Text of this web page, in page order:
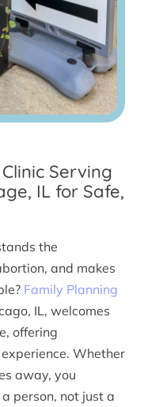
Serving
IL for Safe,
the
and makes
Family Planning
IL, welcomes
offering
Whether
away, you
person, not just a